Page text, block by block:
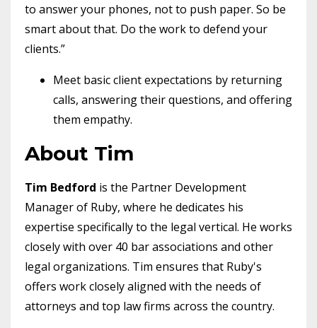
to answer your phones, not to push paper. So be
smart about that. Do the work to defend your
clients.”
Meet basic client expectations by returning
calls, answering their questions, and offering
them empathy.
About Tim
Tim Bedford is the Partner Development
Manager of Ruby, where he dedicates his
expertise specifically to the legal vertical. He works
closely with over 40 bar associations and other
legal organizations. Tim ensures that Ruby's
offers work closely aligned with the needs of
attorneys and top law firms across the country.